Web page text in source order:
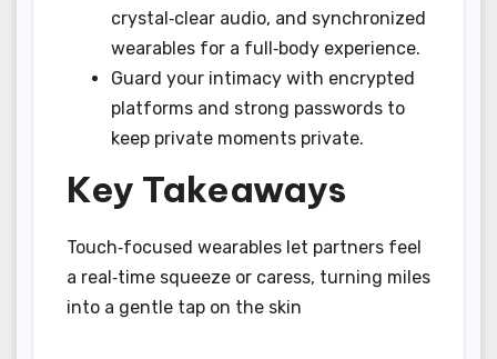
crystal‑clear audio, and synchronized
wearables for a full‑body experience.
Guard your intimacy with encrypted
platforms and strong passwords to
keep private moments private.
Key Takeaways
Touch‑focused wearables let partners feel
a real‑time squeeze or caress, turning miles
into a gentle tap on the skin